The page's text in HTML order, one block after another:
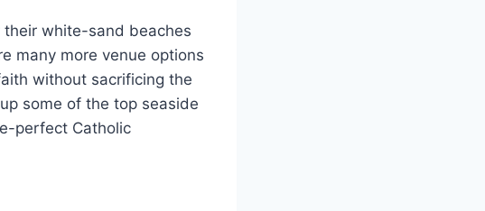
white-sand beaches
many more venue options
without sacrificing the
some of the top seaside
perfect Catholic